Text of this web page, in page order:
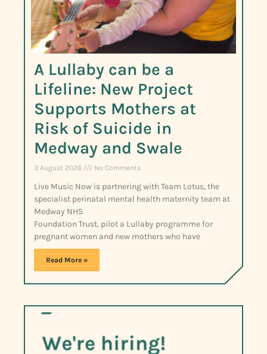
A Lullaby can be a
Lifeline: New Project
Supports Mothers at
Risk of Suicide in
Medway and Swale
3 August 2026 No Comments
Live Music Now is partnering with Team Lotus, the
specialist perinatal mental health maternity team at
Medway NHS
Foundation Trust, pilot a Lullaby programme for
pregnant women and new mothers who have
Read More »